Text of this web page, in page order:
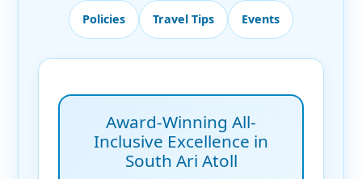
Policies Travel Tips Events
Award-Winning All-
Inclusive Excellence in
South Ari Atoll